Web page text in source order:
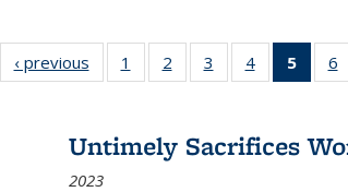
Full listing
table:
‹ previous
Full listing
table:
1
of 22 Full
listing table:
2
of 22 Full
listing table:
3
of 22 Full
listing table:
4
of 22 Full
listing table:
5
of6
Untimely Sacrifices
2023